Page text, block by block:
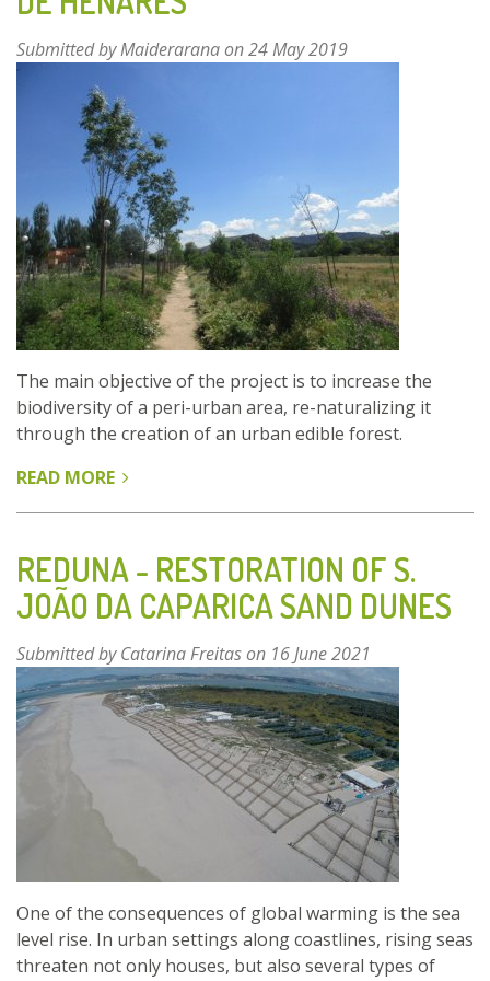
Submitted byMaideraranaon 24 May 2019
The main objective of the project is to increase the
biodiversity of a peri-urban area, re-naturalizing it
through the creation of an urban edible forest.
READ MORE ABOUT
FOREST
OF
ALCALÁ
HENARES
REDUNA - RESTORATION OF S.
JOÃO DA CAPARICA SAND DUNES
Submitted byCatarina Freitason 16 June 2021
One of the consequences of global warming is the sea
level rise. In urban settings along coastlines, rising seas
threaten not only houses, but also several types of